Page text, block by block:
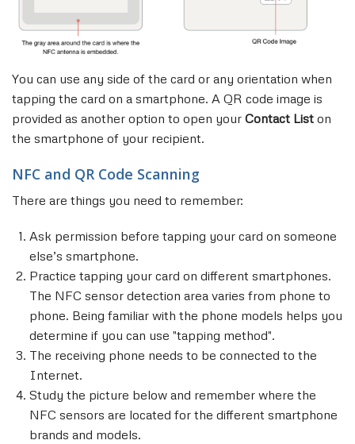
You can use any side of the card or any orientation when
tapping the card on a smartphone. A QR code image is
provided as another option to open yourContact List on
the smartphone of your recipient.
NFC and QR Code Scanning
There are things you need to remember:
Ask permission before tapping your card on someone
else’s smartphone.
Practice tapping your card on different smartphones.
The NFC sensor detection area varies from phone to
phone. Being familiar with the phone models helps you
determine if you can use "tapping method".
The receiving phone needs to be connected to the
Internet.
Study the picture below and remember where the
NFC sensors are located for the different smartphone
brands and models.